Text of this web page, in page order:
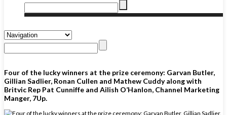
Four of the lucky winners at the prize ceremony: Garvan Butler,
Gillian Sadlier, Ronan Cullen and Mathew Cuddy along with
Britvic Rep Pat Cunniffe and Ailish O’Hanlon, Channel Marketing
Manger, 7Up.